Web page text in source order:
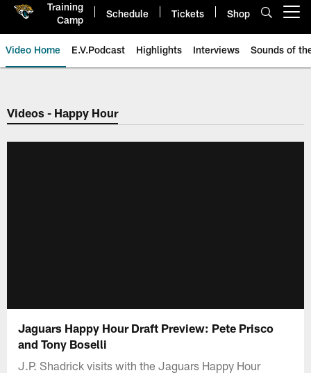
Training
Camp
Schedule Tickets Shop
Video Home E.V.Podcast Highlights Interviews Sounds of
Jaguars Video | Jacksonville
Videos - Happy Hour
Jaguars Happy Hour Draft Preview: Pete Prisco
and Tony Boselli
J.P. Shadrick visits with the Jaguars Happy Hour